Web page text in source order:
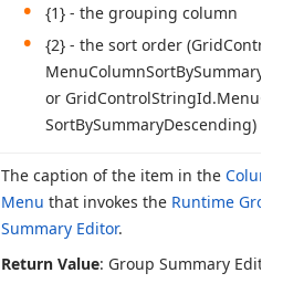
{1} - the grouping column
{2} - the sort order (GridControl
MenuColumnSortBySummary
or GridControlStringId.Menu
SortBySummaryDescending)
The caption of the item in the
Menu that invokes the Runtime
Summary Editor.
Return Value: Group Summary